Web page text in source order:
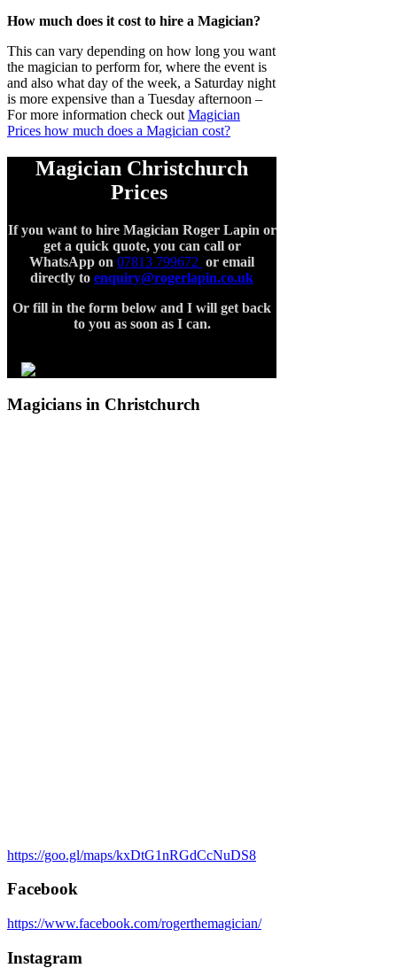
How much does it cost to hire a Magician?
This can vary depending on how long you want
the magician to perform for, where the event is
and also what day of the week, a Saturday night
is more expensive than a Tuesday afternoon –
For more information check outMagician
Prices how much does a Magician cost?
Magician Christchurch
Prices
If you want to hire Magician Roger Lapin or
get a quick quote, you can call or
WhatsApp on 07813 799672 or email
directly to enquiry@rogerlapin.co.uk
Or fill in the form below and I will get back
to you as soon as I can.
Magicians in Christchurch
https://goo.gl/maps/kxDtG1nRGdCcNuDS8
Facebook
https://www.facebook.com/rogerthemagician/
Instagram